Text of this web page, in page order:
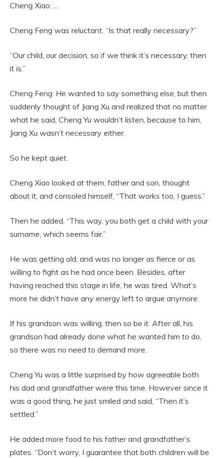
Cheng Xiao: …
Cheng Feng was reluctant. “Is that really necessary?”
“Our child, our decision, so if we think it’s necessary, then
it is.”
Cheng Feng: He wanted to say something else, but then
suddenly thought of Jiang Xu and realized that no matter
what he said, Cheng Yu wouldn’t listen, because to him,
Jiang Xu wasn’t necessary either.
So he kept quiet.
Cheng Xiao looked at them, father and son, thought
about it, and consoled himself, “That works too, I guess.”
Then he added, “This way, you both get a child with your
surname, which seems fair.”
He was getting old, and was no longer as fierce or as
willing to fight as he had once been. Besides, after
having reached this stage in life, he was tired. What’s
more he didn’t have any energy left to argue anymore.
If his grandson was willing, then so be it. After all, his
grandson had already done what he wanted him to do,
so there was no need to demand more.
Cheng Yu was a little surprised by how agreeable both
his dad and grandfather were this time. However since it
was a good thing, he just smiled and said, “Then it’s
settled.”
He added more food to his father and grandfather’s
plates. “Don’t worry, I guarantee that both children will be